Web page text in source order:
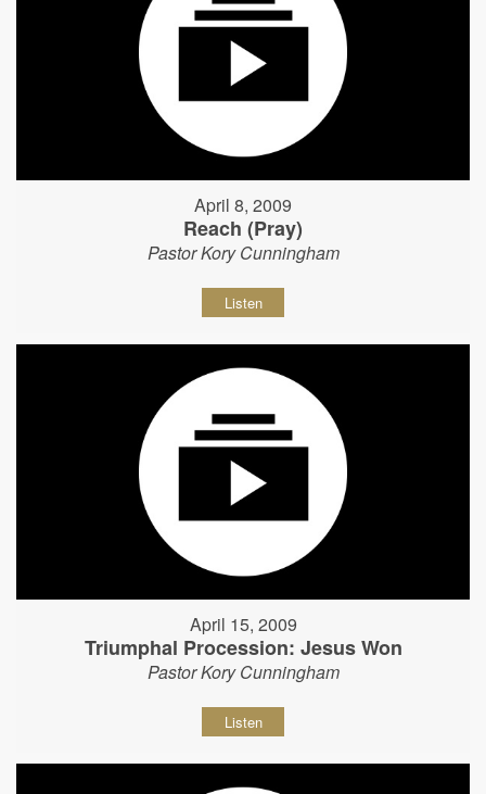
April 8, 2009
Reach (Pray)
Pastor Kory Cunningham
Listen
April 15, 2009
Triumphal Procession: Jesus Won
Pastor Kory Cunningham
Listen